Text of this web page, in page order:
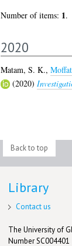
Number of items: 1.
2020
Matam, S. K.,
(2020)
Back to top
Library
Contact us
The University of
Number SC004401